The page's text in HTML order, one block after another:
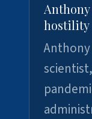
hostility